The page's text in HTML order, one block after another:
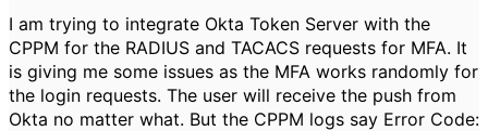
I am trying to integrate Okta Token Server with the
CPPM for the RADIUS and TACACS requests for MFA. It
is giving me some issues as the MFA works randomly for
the login requests. The user will receive the push from
Okta no matter what. But the CPPM logs say Error Code: